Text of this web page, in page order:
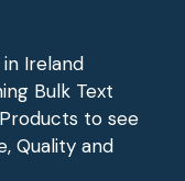
Ireland
Bulk Text
to see
Quality and